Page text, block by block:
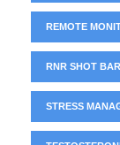
REMOTE
RNR SHOT BAR
STRESS